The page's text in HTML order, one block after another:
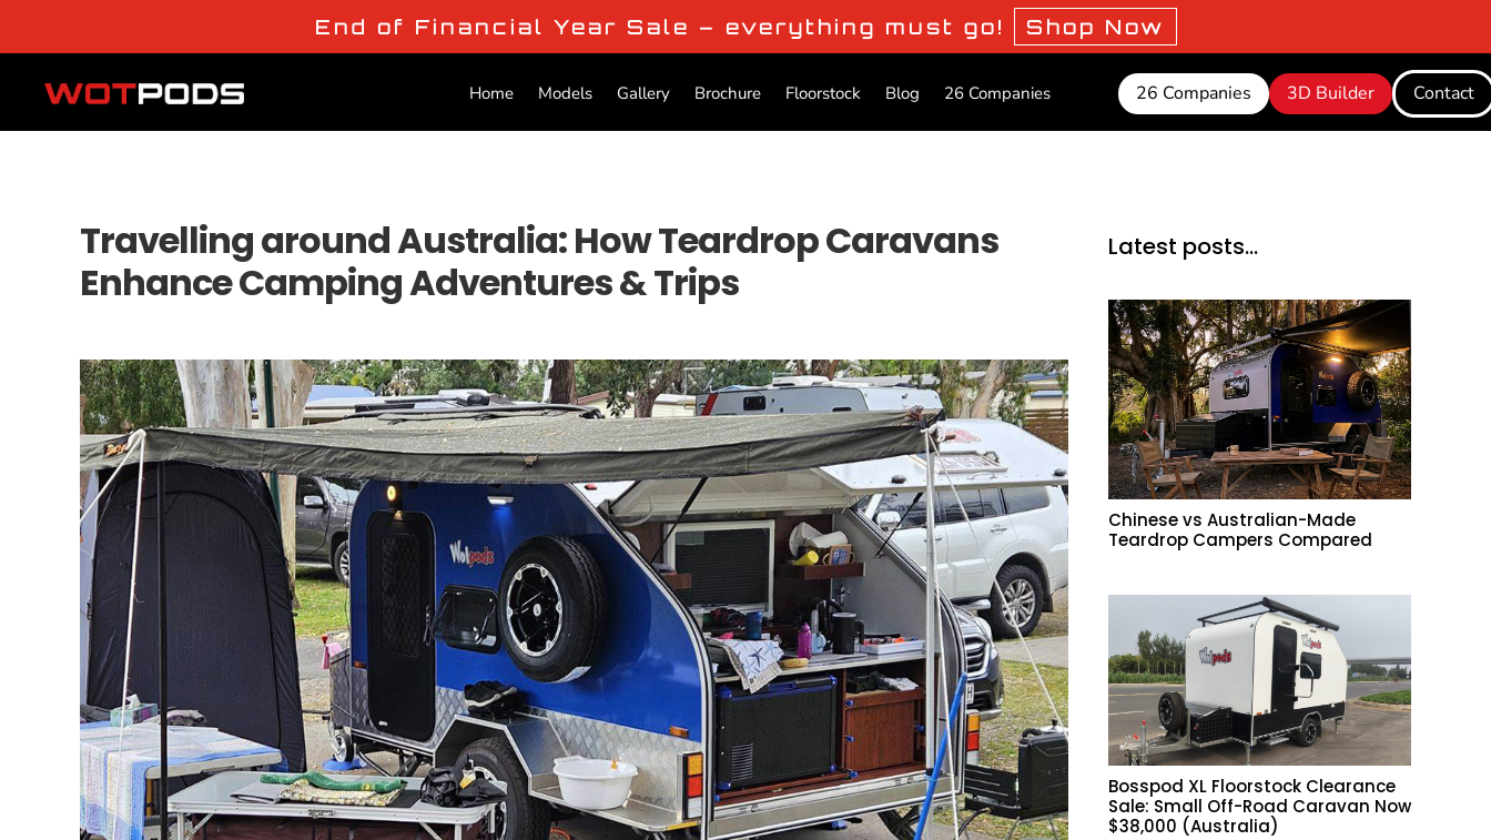
End of Financial Year Sale – everything must go! Shop Now
Home Models Gallery Brochure Floorstock Blog 26 Companies 26 Companies 3D Builder Contact
Travelling around Australia: How Teardrop Caravans
Enhance Camping Adventures & Trips
Latest posts…
Chinese vs Australian-Made
Teardrop Campers Compared
Bosspod XL Floorstock Clearance
Sale: Small Off-Road Caravan Now
$38,000 (Australia)